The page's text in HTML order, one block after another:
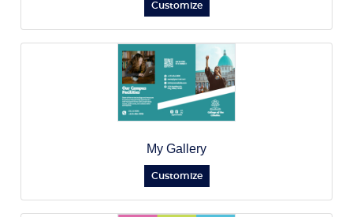
Customize
My Gallery
Customize